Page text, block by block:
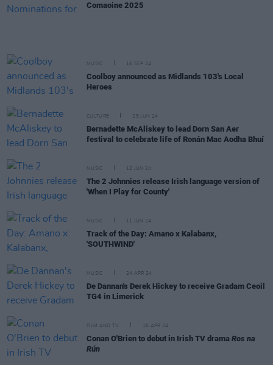
Comaoine 2025
MUSIC 16 SEP 24
Coolboy announced as Midlands 103's Local
Heroes
CULTURE 25 JUN 24
Bernadette McAliskey to lead Dorn San Aer
festival to celebrate life of Ronán Mac Aodha Bhuí
MUSIC 12 JUN 24
The 2 Johnnies release Irish language version of
'When I Play for County'
MUSIC 11 JUN 24
Track of the Day: Amano x Kalabanx,
'SOUTHWIND'
MUSIC 24 APR 24
De Dannan's Derek Hickey to receive Gradam Ceoil
TG4 in Limerick
FILM AND TV 16 APR 24
Conan O'Brien to debut in Irish TV drama Ros na
Rún